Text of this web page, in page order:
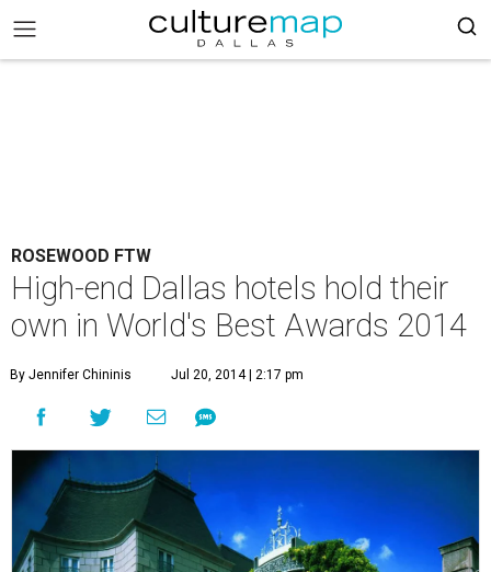
ROSEWOOD FTW
High-end Dallas hotels hold their
own in World's Best Awards 2014
By Jennifer Chininis Jul 20, 2014 | 2:17 pm